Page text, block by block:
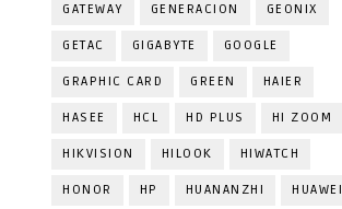
GATEWAY GENERACION GEONIX
GETAC GIGABYTE GOOGLE
GRAPHIC CARD GREEN HAIER
HASEE HCL HD PLUS HI ZOOM
HIKVISION HILOOK HIWATCH
HONOR HP HUANANZHI HUAWEI